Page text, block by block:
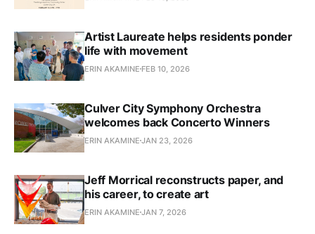
Artist Laureate helps residents ponder
life with movement
ERIN AKAMINE FEB 10, 2026
Culver City Symphony Orchestra
welcomes back Concerto Winners
ERIN AKAMINE JAN 23, 2026
Jeff Morrical reconstructs paper, and
his career, to create art
ERIN AKAMINE JAN 7, 2026